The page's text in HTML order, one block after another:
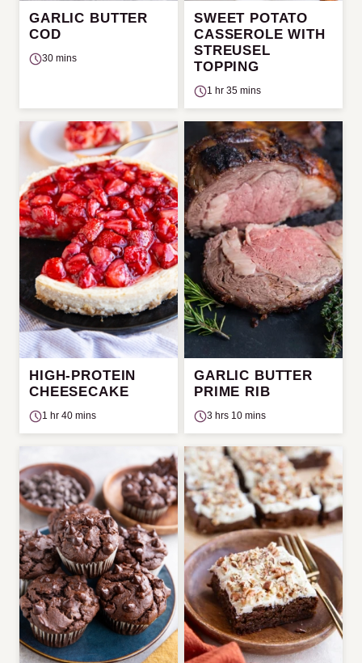
GARLIC BUTTER
COD
30 mins
SWEET POTATO
CASSEROLE WITH
STREUSEL
TOPPING
1 hr 35 mins
HIGH-PROTEIN
CHEESECAKE
1 hr 40 mins
GARLIC BUTTER
PRIME RIB
3 hrs 10 mins